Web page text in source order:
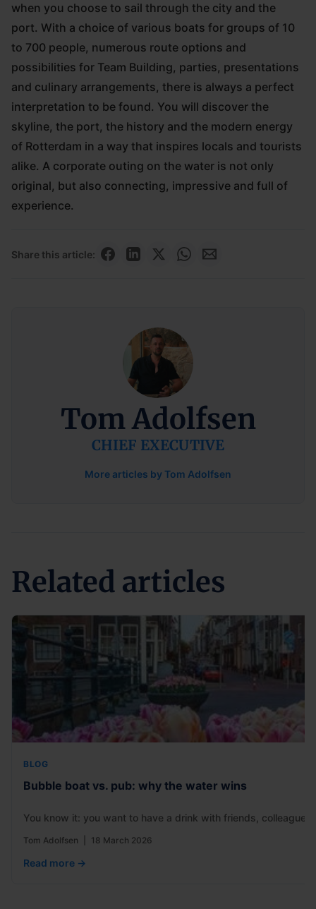
when you choose to sail through the city and the
port. With a choice of various boats for groups of 10
to 700 people, numerous route options and
possibilities for Team Building, parties, presentations
and culinary arrangements, there is always a perfect
interpretation to be found. You will discover the
skyline, the port, the history and the modern energy
of Rotterdam in a way that inspires locals and tourists
alike. A corporate outing on the water is not only
original, but also connecting, impressive and full of
experience.
Share this article:
Tom Adolfsen
CHIEF EXECUTIVE
More articles by Tom Adolfsen
Related articles
BLOG
Bubble boat vs. pub: why the water wins
You know it: you want to have a drink with friends,
Tom Adolfsen 18 March 2026
Read more →